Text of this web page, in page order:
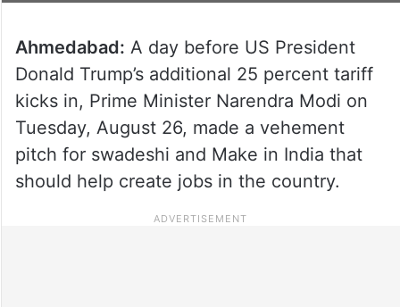
Ahmedabad: A day before US President
Donald Trump’s additional 25 percent tariff
kicks in, Prime Minister Narendra Modi on
Tuesday, August 26, made a vehement
pitch for swadeshi and Make in India that
should help create jobs in the country.